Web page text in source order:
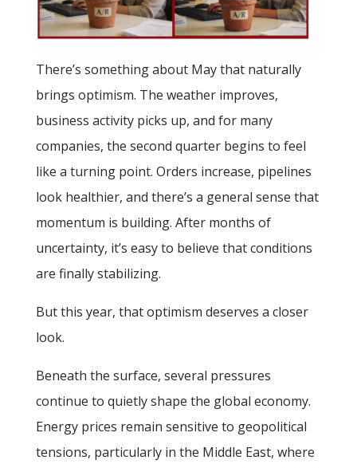
There’s something about May that naturally
brings optimism. The weather improves,
business activity picks up, and for many
companies, the second quarter begins to feel
like a turning point. Orders increase, pipelines
look healthier, and there’s a general sense that
momentum is building. After months of
uncertainty, it’s easy to believe that conditions
are finally stabilizing.
But this year, that optimism deserves a closer
look.
Beneath the surface, several pressures
continue to quietly shape the global economy.
Energy prices remain sensitive to geopolitical
tensions, particularly in the Middle East, where